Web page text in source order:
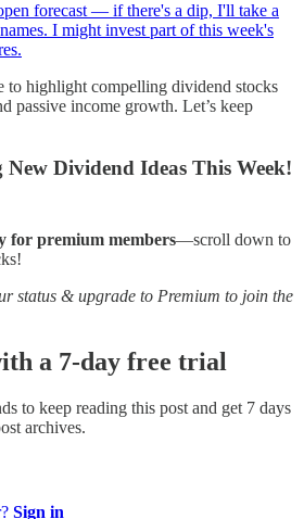
forecast — if there's a dip, I'll take a
I might invest part of this week's
to highlight compelling dividend stocks
passive income growth. Let’s keep
Dividend Ideas This Week!
for premium members—scroll down to
status & upgrade to Premium to join the
a 7-day free trial
to keep reading this post and get 7 days
archives.
Sign in